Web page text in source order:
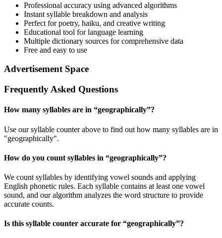
Professional accuracy using advanced algorithms
Instant syllable breakdown and analysis
Perfect for poetry, haiku, and creative writing
Educational tool for language learning
Multiple dictionary sources for comprehensive data
Free and easy to use
Advertisement Space
Frequently Asked Questions
How many syllables are in “geographically”?
Use our syllable counter above to find out how many syllables are in
"geographically".
How do you count syllables in “geographically”?
We count syllables by identifying vowel sounds and applying
English phonetic rules. Each syllable contains at least one vowel
sound, and our algorithm analyzes the word structure to provide
accurate counts.
Is this syllable counter accurate for “geographically”?